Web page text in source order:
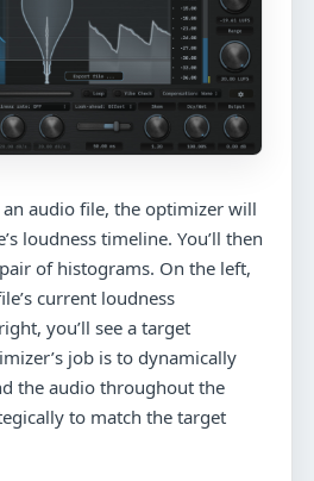
audio file, the optimizer will
loudness timeline. You’ll then
of histograms. On the left,
current loudness
you’ll see a target
job is to dynamically
the audio throughout the
to match the target